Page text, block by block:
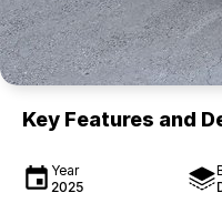
Key Features and
Year
2025